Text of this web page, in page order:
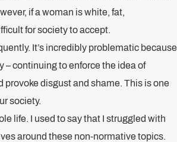
if a woman is white, fat,
for society to accept.
It’s incredibly problematic because
– continuing to enforce the idea of
disgust and shame. This is one
society.
life. I used to say that I struggled with
around these non-normative topics.